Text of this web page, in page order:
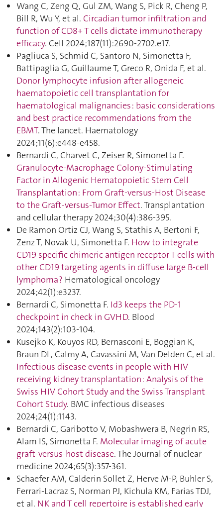
Wang C, Zeng Q, Gul ZM, Wang S, Pick R, Cheng P,
Bill R, Wu Y, et al. Circadian tumor infiltration and
function of CD8+ T cells dictate immunotherapy
efficacy. Cell 2024;187(11):2690‑2702.e17.
Pagliuca S, Schmid C, Santoro N, Simonetta F,
Battipaglia G, Guillaume T, Greco R, Onida F, et al.
Donor lymphocyte infusion after allogeneic
haematopoietic cell transplantation for
haematological malignancies : basic considerations
and best practice recommendations from the
EBMT. The lancet. Haematology
2024;11(6):e448‑e458.
Bernardi C, Charvet C, Zeiser R, Simonetta F.
Granulocyte-Macrophage Colony-Stimulating
Factor in Allogenic Hematopoietic Stem Cell
Transplantation : From Graft-versus-Host Disease
to the Graft-versus-Tumor Effect. Transplantation
and cellular therapy 2024;30(4):386‑395.
De Ramon Ortiz CJ, Wang S, Stathis A, Bertoni F,
Zenz T, Novak U, Simonetta F. How to integrate
CD19 specific chimeric antigen receptor T cells with
other CD19 targeting agents in diffuse large B-cell
lymphoma ? Hematological oncology
2024;42(1):e3237.
Bernardi C, Simonetta F. Id3 keeps the PD-1
checkpoint in check in GVHD. Blood
2024;143(2):103‑104.
Kusejko K, Kouyos RD, Bernasconi E, Boggian K,
Braun DL, Calmy A, Cavassini M, Van Delden C, et al.
Infectious disease events in people with HIV
receiving kidney transplantation : Analysis of the
Swiss HIV Cohort Study and the Swiss Transplant
Cohort Study. BMC infectious diseases
2024;24(1):1143.
Bernardi C, Garibotto V, Mobashwera B, Negrin RS,
Alam IS, Simonetta F. Molecular imaging of acute
graft-versus-host disease. The Journal of nuclear
medicine 2024;65(3):357‑361.
Schaefer AM, Calderin Sollet Z, Herve M-P, Buhler S,
Ferrari-Lacraz S, Norman PJ, Kichula KM, Farias TDJ,
et al. NK and T cell repertoire is established early